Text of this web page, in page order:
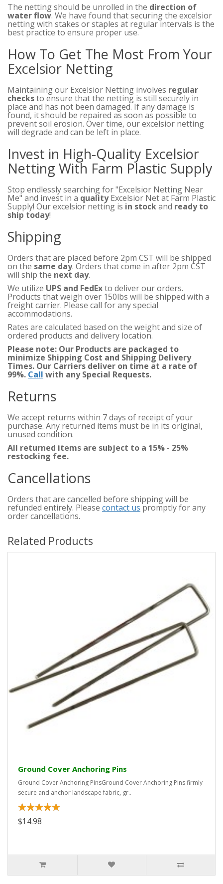
The netting should be unrolled in the direction of
water flow. We have found that securing the excelsior
netting with stakes or staples at regular intervals is the
best practice to ensure proper use.
How To Get The Most From Your
Excelsior Netting
Maintaining our Excelsior Netting involves regular
checksto ensure that the netting is still securely in
place and has not been damaged. If any damage is
found, it should be repaired as soon as possible to
prevent soil erosion. Over time, our excelsior netting
will degrade and can be left in place.
Invest in High-Quality Excelsior
Netting With Farm Plastic Supply
Stop endlessly searching for "Excelsior Netting Near
Me" and invest in a qualityExcelsior Net at Farm Plastic
Supply! Our excelsior netting is in stockand ready to
ship today!
Shipping
Orders that are placed before 2pm CST will be shipped
on the same day. Orders that come in after 2pm CST
will ship the next day.
We utilize UPS and FedExto deliver our orders.
Products that weigh over 150lbs will be shipped with a
freight carrier. Please call for any special
accommodations.
Rates are calculated based on the weight and size of
ordered products and delivery location.
Please note: Our Products are packaged to
minimize Shipping Cost and Shipping Delivery
Times. Our Carriers deliver on time at a rate of
99%. Call with any Special Requests.
Returns
We accept returns within 7 days of receipt of your
purchase. Any returned items must be in its original,
unused condition.
All returned items are subject to a 15% - 25%
restocking fee.
Cancellations
Orders that are cancelled before shipping will be
refunded entirely. Please contact uspromptly for any
order cancellations.
Related Products
Ground Cover Anchoring Pins
Ground Cover Anchoring PinsGround Cover Anchoring Pins firmly
secure and anchor landscape fabric, gr..
$14.98